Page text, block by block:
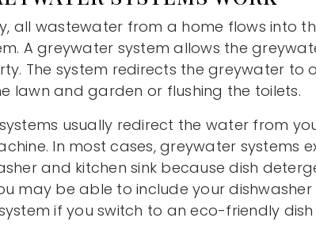
all wastewater from a home flows into
A greywater system allows the
The system redirects the greywater to
lawn and garden or flushing the toilets.
usually redirect the water from
In most cases, greywater systems
and kitchen sink because dish
may be able to include your
if you switch to an eco-friendly